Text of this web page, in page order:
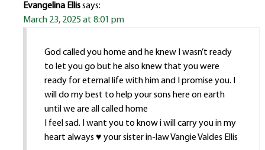
Evangelina Ellissays:
March 23, 2025 at 8:01 pm
God called you home and he knew I wasn’t ready
to let you go but he also knew that you were
ready for eternal life with him and I promise you. I
will do my best to help your sons here on earth
until we are all called home
I feel sad. I want you to know i will carry you in my
heart always ♥️ your sister in-law Vangie Valdes Ellis